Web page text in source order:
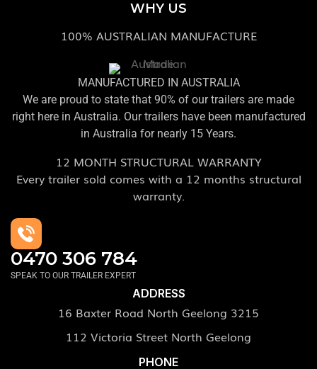
ADDRESS
16 Baxter Road North Geelong 3215
112 Victoria Street North Geelong
PHONE
WHY US
100% AUSTRALIAN MANUFACTURE
MANUFACTURED IN AUSTRALIA
We are proud to state that 90% of our trailers are made
right here in Australia. Our trailers have been manufactured
in Australia for nearly 15 Years.
12 MONTH STRUCTURAL WARRANTY
Every trailer sold comes with a 12 months structural
warranty.
0470 306 784
SPEAK TO OUR TRAILER EXPERT